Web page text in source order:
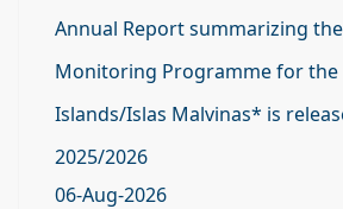
Annual Report summarizing
Monitoring Programme for the
Islands/Islas Malvinas* is
2025/2026
06-Aug-2026